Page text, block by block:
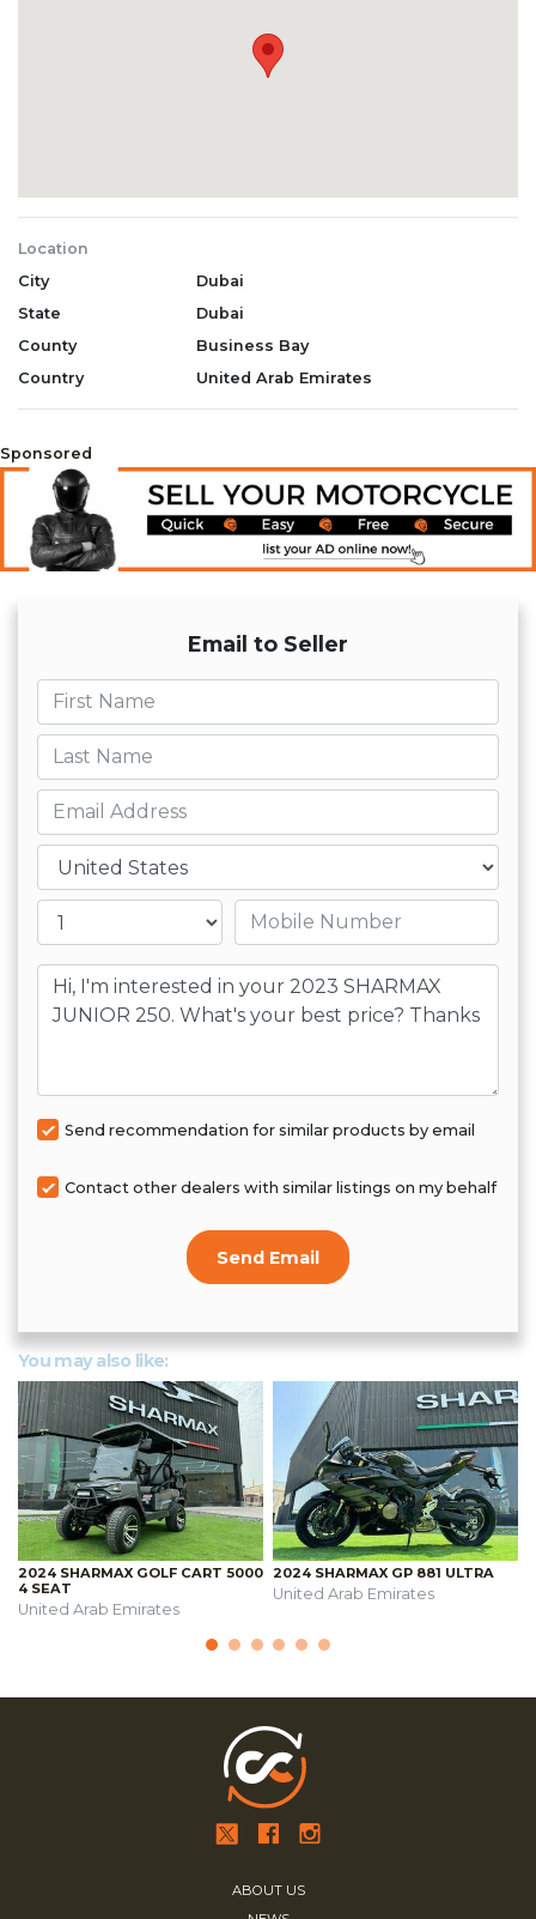
Transmission Variator
Length 234
Drive system : Chain
Cooling : Air
Warranty: 2 years
delivery inspection
2. Warranty & After sales services
3. Professional & Trained Team
dedicated to your inquiries
4. 100% Customer Satisfaction
الضمان: سنتين
نقطة
3. فريق محترف ومدرب مخصص
لا تتردد في زيارتنا او التواصل تليفونيا لمعرفة
Location
City
Dubai
State
Dubai
County
Business Bay
Country
United Arab Emirates
Sponsored
Email to Seller
First name
Last name
Email
Country
Mobile number
Message
Send recommendation for similar products by email
Contact other dealers with similar listings on my behalf
Send Email
You may also like:
2024 SHARMAX GOLF CART 5000
4 SEAT
United Arab Emirates
2024 SHARMAX GP 881 ULTRA
United Arab Emirates
ABOUT US